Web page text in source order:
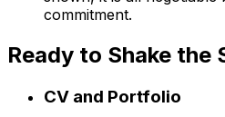
commitment.
Ready to Shake the
CV and Portfolio